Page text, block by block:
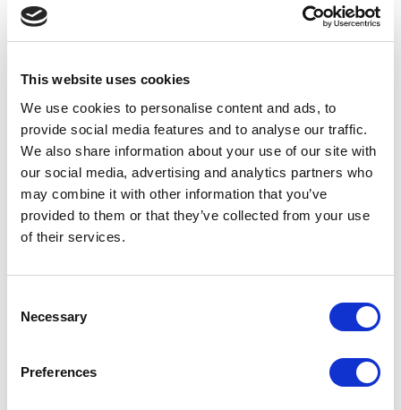
This website uses cookies
We use cookies to personalise content and ads, to
provide social media features and to analyse our traffic.
We also share information about your use of our site with
our social media, advertising and analytics partners who
may combine it with other information that you’ve
provided to them or that they’ve collected from your use
of their services.
Selection
Necessary
Preferences
Schools Pricing